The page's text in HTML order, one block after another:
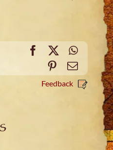
Facebook
X
Pinterest
Email
Feedback